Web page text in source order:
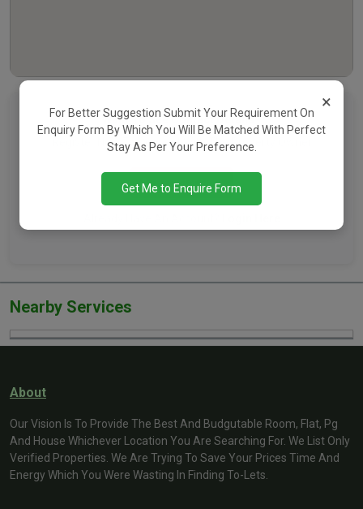
Want To See Contact Details?
Register Now To Connect With The Property Owner
Register Now
Nearby Services
×
For Better Suggestion Submit Your Requirement On
Enquiry Form By Which You Will Be Matched With Perfect
Stay As Per Your Preference.
Get Me to Enquire Form
About
Our Vision Is To Provide The Best And Budgutable Room, Flat, Pg
And House Whichever Location You Are Searching For. We List Only
Verified Properties. We Are Trying To Save Your Prices Time And
Energy Which You Were Wasting In Finding To-Lets.